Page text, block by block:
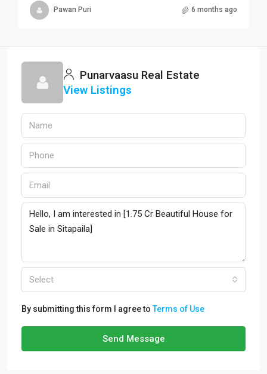
Pawan Puri 6 months ago
Punarvaasu Real Estate
View Listings
Select
By submitting this form I agree toTerms of Use
Send Message